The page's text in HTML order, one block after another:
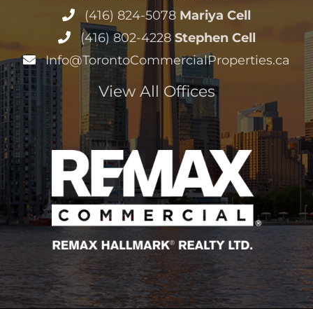
(416) 824-5078 Mariya Cell
(416) 802-4228 Stephen Cell
Info@TorontoCommercialProperties.ca
View All Offices